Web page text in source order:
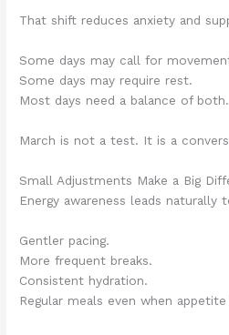
That shift reduces anxiety and
Some days may call for
Some days may require rest.
Most days need a balance of both.
March is not a test. It is a
Small Adjustments Make a Big
Energy awareness leads naturally
Gentler pacing.
More frequent breaks.
Consistent hydration.
Regular meals even when